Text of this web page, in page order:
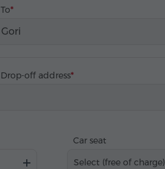
To
Gori
Drop-off address
Car seat
Select (free of charge)